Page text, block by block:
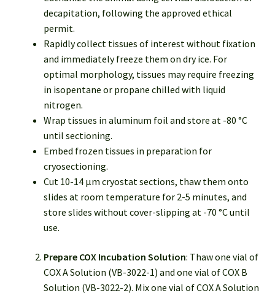
decapitation, following the approved ethical
permit.
Rapidly collect tissues of interest without fixation
and immediately freeze them on dry ice. For
optimal morphology, tissues may require freezing
in isopentane or propane chilled with liquid
nitrogen.
Wrap tissues in aluminum foil and store at -80 °C
until sectioning.
Embed frozen tissues in preparation for
cryosectioning.
Cut 10-14 μm cryostat sections, thaw them onto
slides at room temperature for 2-5 minutes, and
store slides without cover-slipping at -70 °C until
use.
Prepare COX Incubation Solution: Thaw one vial of
COX A Solution (VB-3022-1) and one vial of COX B
Solution (VB-3022-2). Mix one vial of COX A Solution